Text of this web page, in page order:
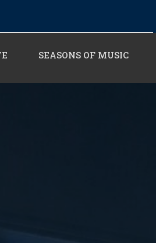
SEASONS OF MUSIC